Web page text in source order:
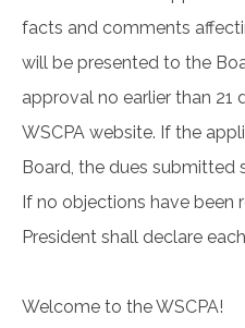
facts and comments
will be presented to the
approval no earlier than
WSCPA website. If the
Board, the dues
If no objections have been
President shall declare
Welcome to the WSCPA!